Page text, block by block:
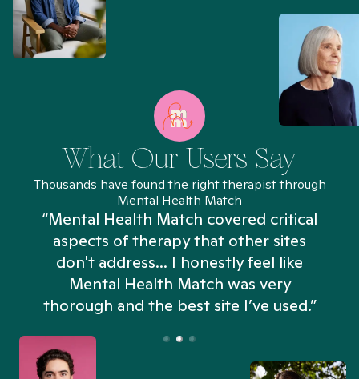
What Our Users Say
Thousands have found the right therapist through
Mental Health Match
“Mental Health Match covered critical
aspects of therapy that other sites
don't address... I honestly feel like
Mental Health Match was very
thorough and the best site I’ve used.”